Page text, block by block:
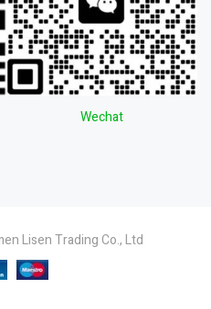
Wechat
Lisen Trading Co., Ltd